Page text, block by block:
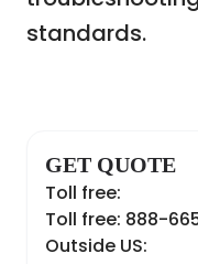
standards.
GET QUOTE
Toll free:
Toll free: 888-
Outside US: